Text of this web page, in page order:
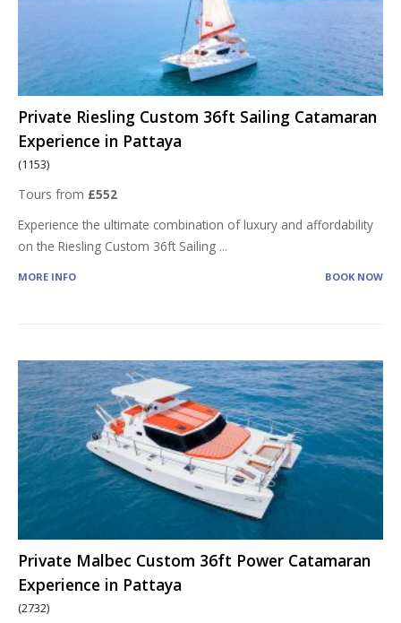
Private Riesling Custom 36ft Sailing Catamaran
Experience in Pattaya
(1153)
Tours from £552
Experience the ultimate combination of luxury and affordability
on the Riesling Custom 36ft Sailing ...
MORE INFO BOOK NOW
Private Malbec Custom 36ft Power Catamaran
Experience in Pattaya
(2732)